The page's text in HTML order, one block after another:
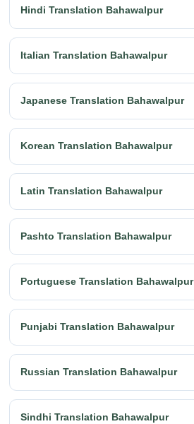
Hindi Translation Bahawalpur
Italian Translation Bahawalpur
Japanese Translation Bahawalpur
Korean Translation Bahawalpur
Latin Translation Bahawalpur
Pashto Translation Bahawalpur
Portuguese Translation Bahawalpur
Punjabi Translation Bahawalpur
Russian Translation Bahawalpur
Sindhi Translation Bahawalpur